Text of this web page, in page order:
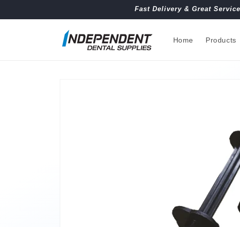
Fast Delivery & Great
Home Products